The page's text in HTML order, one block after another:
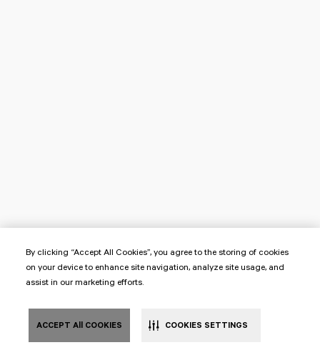
By clicking “Accept All Cookies”, you agree to the storing of cookies
on your device to enhance site navigation, analyze site usage, and
assist in our marketing efforts.
ACCEPT All COOKIES COOKIES SETTINGS